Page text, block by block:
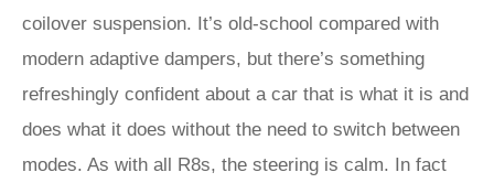
coilover suspension. It’s old-school compared with
modern adaptive dampers, but there’s something
refreshingly confident about a car that is what it is and
does what it does without the need to switch between
modes. As with all R8s, the steering is calm. In fact